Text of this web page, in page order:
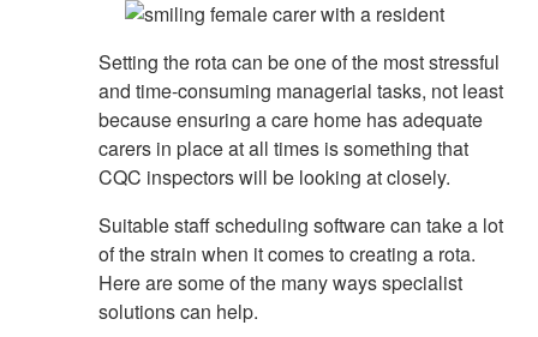
Setting the rota can be one of the most stressful
and time-consuming managerial tasks, not least
because ensuring a care home has adequate
carers in place at all times is something that
CQC inspectors will be looking at closely.
Suitable staff scheduling software can take a lot
of the strain when it comes to creating a rota.
Here are some of the many ways specialist
solutions can help.